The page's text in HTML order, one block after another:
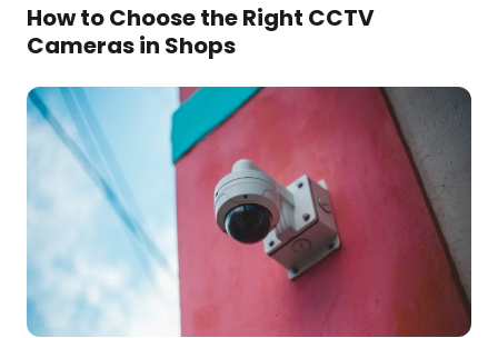
How to Choose the Right CCTV
Cameras in Shops